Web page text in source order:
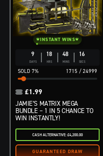
9
DAYS
18
HRS
48
MINS
14
SECS
1715 / 24999
7%
INSTANT WINS
JAMIE’S MATRIX MEGA
BUNDLE – 1 IN 5 CHANCE TO
WIN INSTANTLY!
£1.99
CASH ALTERNATIVE: £4,200.00